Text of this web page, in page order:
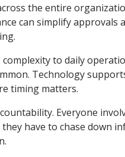
the entire
can simplify approvals
to daily
Technology
timing matters.
Everyone
have to chase down